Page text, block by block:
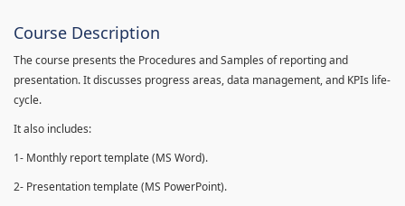
Course Description
The course presents the Procedures and Samples of reporting and
presentation. It discusses progress areas, data management, and KPIs life-
cycle.
It also includes:
1- Monthly report template (MS Word).
2- Presentation template (MS PowerPoint).